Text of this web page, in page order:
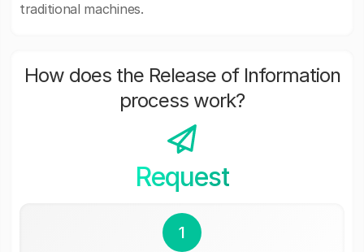
traditional machines.
How does the Release of Information
process work?
Request
1